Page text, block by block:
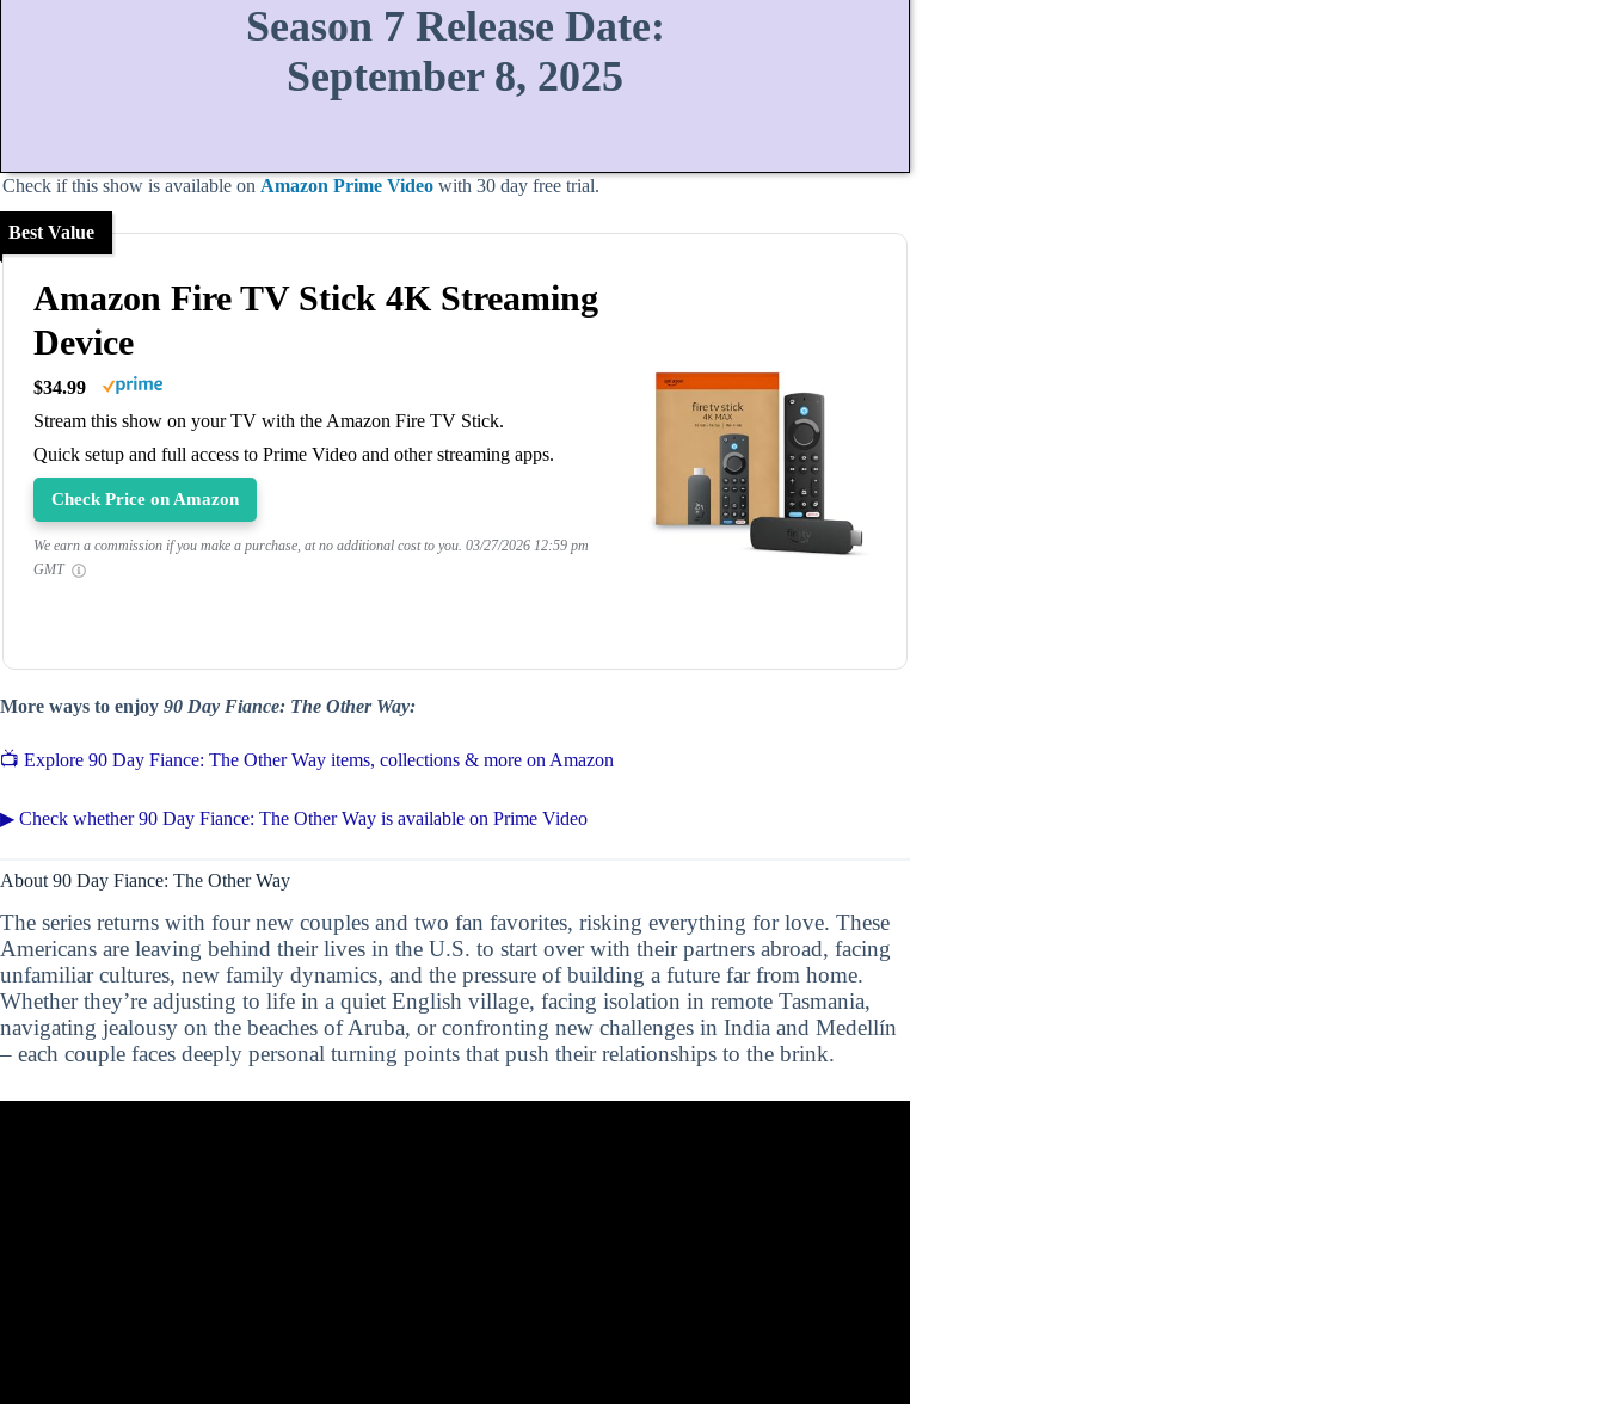
Season 7 Release Date:
September 8, 2025
Check if this show is available on Amazon Prime Video with 30 day free trial.
Best Value
Amazon Fire TV Stick 4K Streaming
Device
$34.99
Stream this show on your TV with the Amazon Fire TV Stick.
Quick setup and full access to Prime Video and other streaming apps.
Check Price on Amazon
We earn a commission if you make a purchase, at no additional cost to you. 03/27/2026 12:59 pm
GMT
More ways to enjoy 90 Day Fiance: The Other Way:
📺 Explore 90 Day Fiance: The Other Way items, collections & more on Amazon
▶ Check whether 90 Day Fiance: The Other Way is available on Prime Video
About 90 Day Fiance: The Other Way
The series returns with four new couples and two fan favorites, risking everything for love. These
Americans are leaving behind their lives in the U.S. to start over with their partners abroad, facing
unfamiliar cultures, new family dynamics, and the pressure of building a future far from home.
Whether they’re adjusting to life in a quiet English village, facing isolation in remote Tasmania,
navigating jealousy on the beaches of Aruba, or confronting new challenges in India and Medellín
– each couple faces deeply personal turning points that push their relationships to the brink.